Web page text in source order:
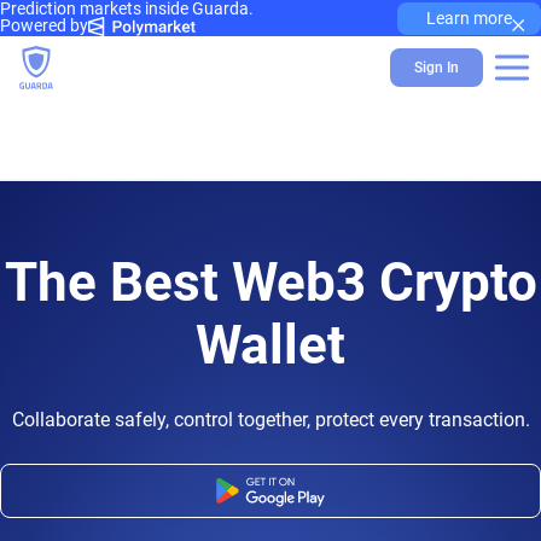
Prediction markets inside Guarda.
Powered by
Learn more×
Sign In
The Best Web3 Crypto
Wallet
Collaborate safely, control together, protect every transaction.